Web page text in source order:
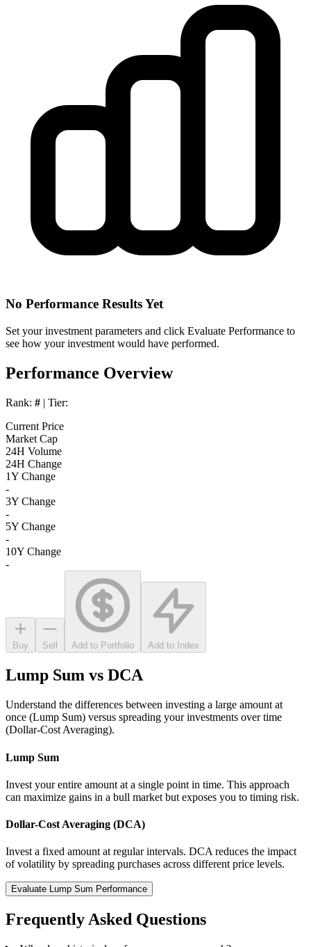
No Performance Results Yet
Set your investment parameters and click Evaluate Performance to
see how your investment would have performed.
Performance Overview
Rank: # | Tier:
Current Price
Market Cap
24H Volume
24H Change
1Y Change
-
3Y Change
-
5Y Change
-
10Y Change
-
Buy Sell Add to Portfolio Add to Index
Lump Sum vs DCA
Understand the differences between investing a large amount at
once (Lump Sum) versus spreading your investments over time
(Dollar-Cost Averaging).
Lump Sum
Invest your entire amount at a single point in time. This approach
can maximize gains in a bull market but exposes you to timing risk.
Dollar-Cost Averaging (DCA)
Invest a fixed amount at regular intervals. DCA reduces the impact
of volatility by spreading purchases across different price levels.
Evaluate Lump Sum Performance
Frequently Asked Questions